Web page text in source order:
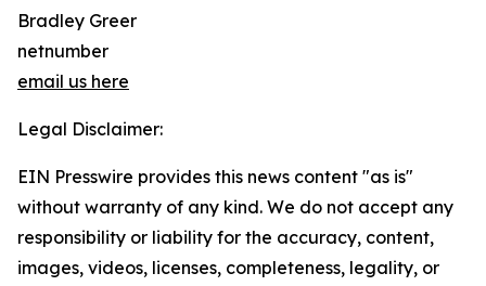
Bradley Greer
netnumber
email us here
Legal Disclaimer:
EIN Presswire provides this news content "as is"
without warranty of any kind. We do not accept any
responsibility or liability for the accuracy, content,
images, videos, licenses, completeness, legality, or